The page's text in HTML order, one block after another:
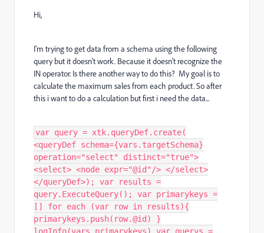
Hi,
I'm trying to get data from a schema using the following
query but it doesn't work. Because it doesn't recognize the
IN operator. Is there another way to do this? My goal is to
calculate the maximum sales from each product. So after
this i want to do a calculation but first i need the data...
var query = xtk.queryDef.create(
<queryDef schema={vars.targetSchema}
operation="select" distinct="true">
<select> <node expr="@id"/> </select>
</queryDef>); var results =
query.ExecuteQuery(); var primarykeys =
[] for each (var row in results){
primarykeys.push(row.@id) }